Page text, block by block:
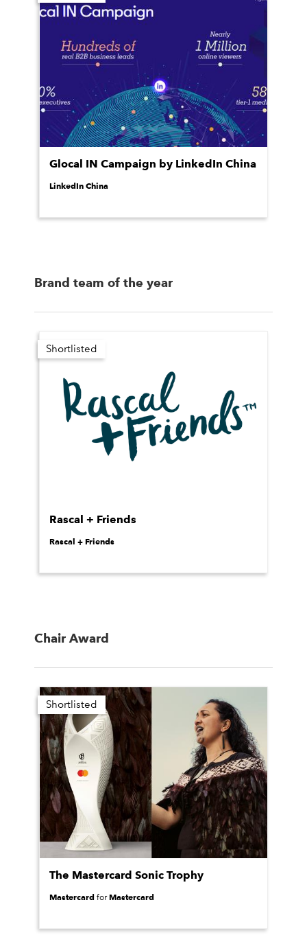
Glocal IN Campaign by LinkedIn China
LinkedIn China
Brand team of the year
Shortlisted
Rascal + Friends
Rascal + Friends
Chair Award
Shortlisted
The Mastercard Sonic Trophy
Mastercard forMastercard